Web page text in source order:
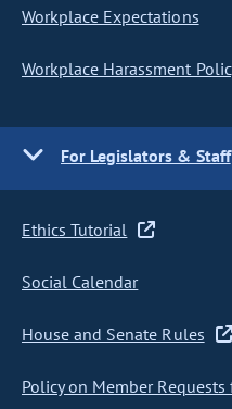
Workplace Expectations
Workplace Harassment
For Legislators & Staff
Ethics Tutorial
Social Calendar
House and Senate Rules
Policy on Member Requests